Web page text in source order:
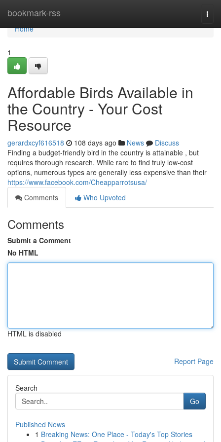
bookmark-rss
Home
Home
1
Affordable Birds Available in
the Country - Your Cost
Resource
gerardxcyf616518 108 days ago News
Discuss
Finding a budget-friendly bird in the country is attainable , but
requires thorough research. While rare to find truly low-cost
options, numerous types are generally less expensive than their
https://www.facebook.com/Cheapparrotsusa/
Comments
Who Upvoted
Comments
Submit a Comment
No HTML
HTML is disabled
Report Page
Search
Go
Published News
1 Breaking News: One Place - Today's Top Stories